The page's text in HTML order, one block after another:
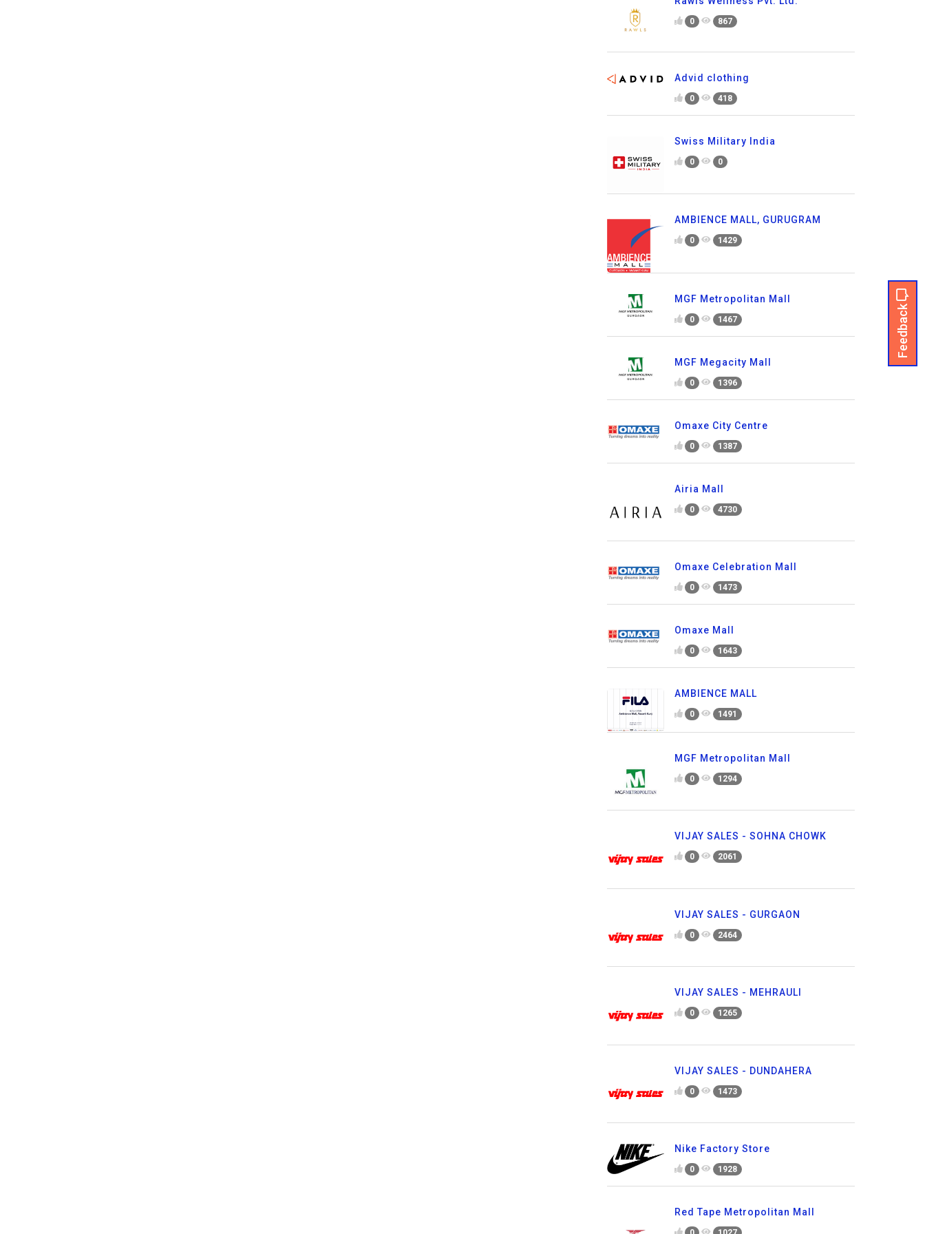
Feedback
0 867
Advid clothing
0 418
Swiss Military India
0 0
AMBIENCE MALL, GURUGRAM
0 1429
MGF Metropolitan Mall
0 1467
MGF Megacity Mall
0 1396
Omaxe City Centre
0 1387
Airia Mall
0 4730
Omaxe Celebration Mall
0 1473
Omaxe Mall
0 1643
AMBIENCE MALL
0 1491
MGF Metropolitan Mall
0 1294
VIJAY SALES - SOHNA CHOWK
0 2061
VIJAY SALES - GURGAON
0 2464
VIJAY SALES - MEHRAULI
0 1265
VIJAY SALES - DUNDAHERA
0 1473
Nike Factory Store
0 1928
Red Tape Metropolitan Mall